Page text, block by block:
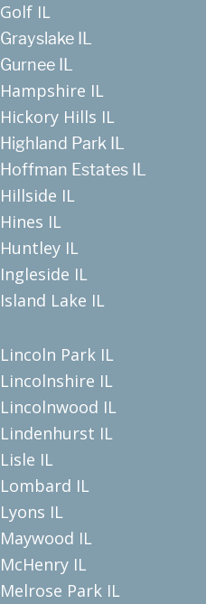
Golf IL
Grayslake IL
Gurnee IL
Hampshire IL
Hickory Hills IL
Highland Park IL
Hoffman Estates IL
Hillside IL
Hines IL
Huntley IL
Ingleside IL
Island Lake IL
Lincoln Park IL
Lincolnshire IL
Lincolnwood IL
Lindenhurst IL
Lisle IL
Lombard IL
Lyons IL
Maywood IL
McHenry IL
Melrose Park IL